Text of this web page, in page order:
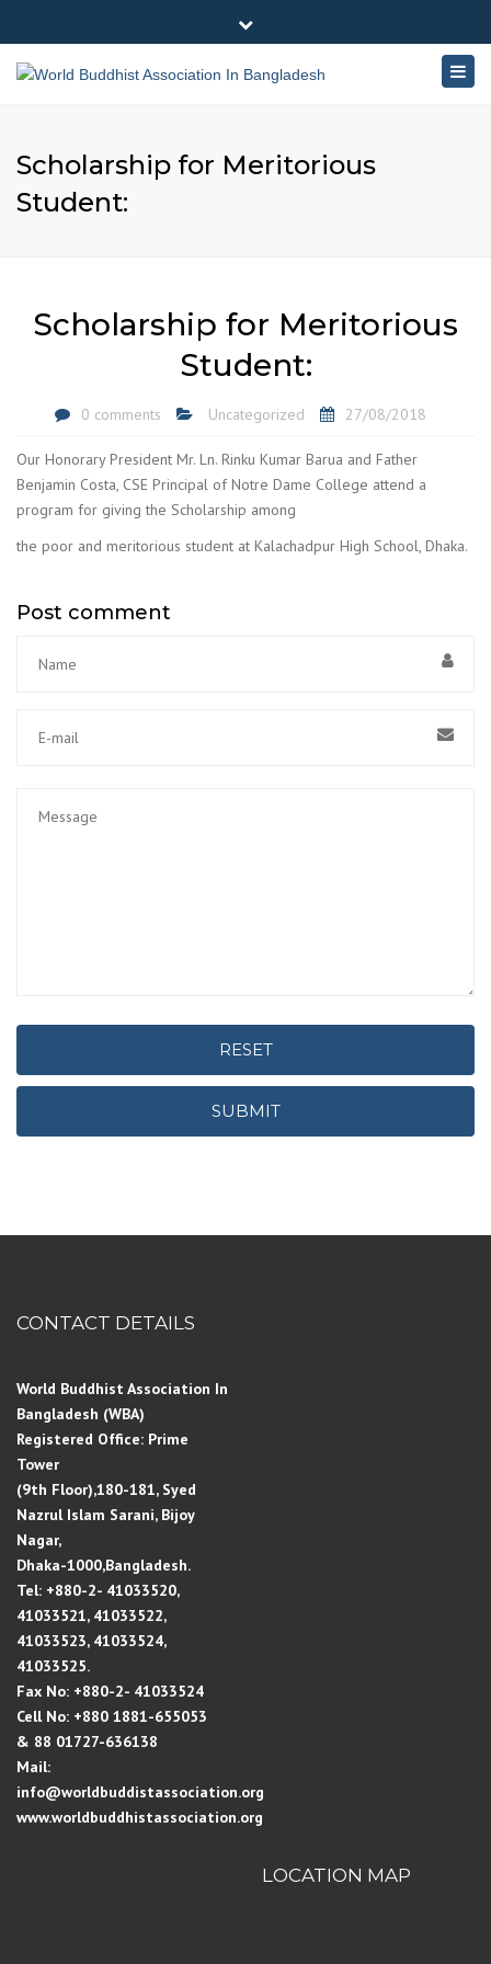
180-181 Shahid Sayed Nzrul Islam Sarani, Bijoy Nagar,
Close
top
Scholarship for Meritorious
Student:
Scholarship for Meritorious
Student:
0 comments Uncategorized 27/08/2018
Our Honorary President Mr. Ln. Rinku Kumar Barua and Father
Benjamin Costa, CSE Principal of Notre Dame College attend a
program for giving the Scholarship among
the poor and meritorious student at Kalachadpur High School, Dhaka.
Post comment
RESET
SUBMIT
CONTACT DETAILS
World Buddhist Association In
Bangladesh (WBA)
Registered Office: Prime
Tower
(9th Floor),180-181, Syed
Nazrul Islam Sarani, Bijoy
Nagar,
Dhaka-1000,Bangladesh.
Tel: +880-2- 41033520,
41033521, 41033522,
41033523, 41033524,
41033525.
Fax No: +880-2- 41033524
Cell No: +880 1881-655053
& 88 01727-636138
Mail:
info@worldbuddistassociation.org
www.worldbuddhistassociation.org
LOCATION MAP